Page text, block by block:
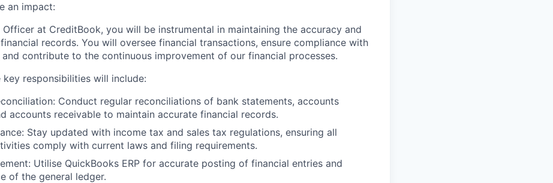
an impact:
Officer at CreditBook, you will be instrumental in maintaining the accuracy and
records. You will oversee financial transactions, ensure compliance with
contribute to the continuous improvement of our financial processes.
key responsibilities will include:
Conduct regular reconciliations of bank statements, accounts
accounts receivable to maintain accurate financial records.
Stay updated with income tax and sales tax regulations, ensuring all
comply with current laws and filing requirements.
Utilise QuickBooks ERP for accurate posting of financial entries and
of the general ledger.